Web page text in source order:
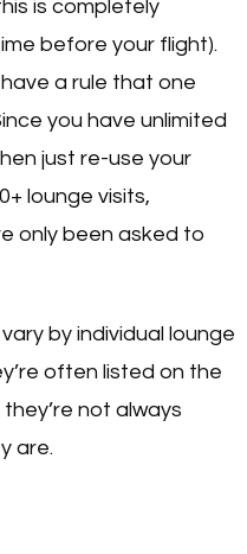
is completely
before your flight).
a rule that one
you have unlimited
just re-use your
lounge visits,
only been asked to
by individual lounge
often listed on the
not always
are.